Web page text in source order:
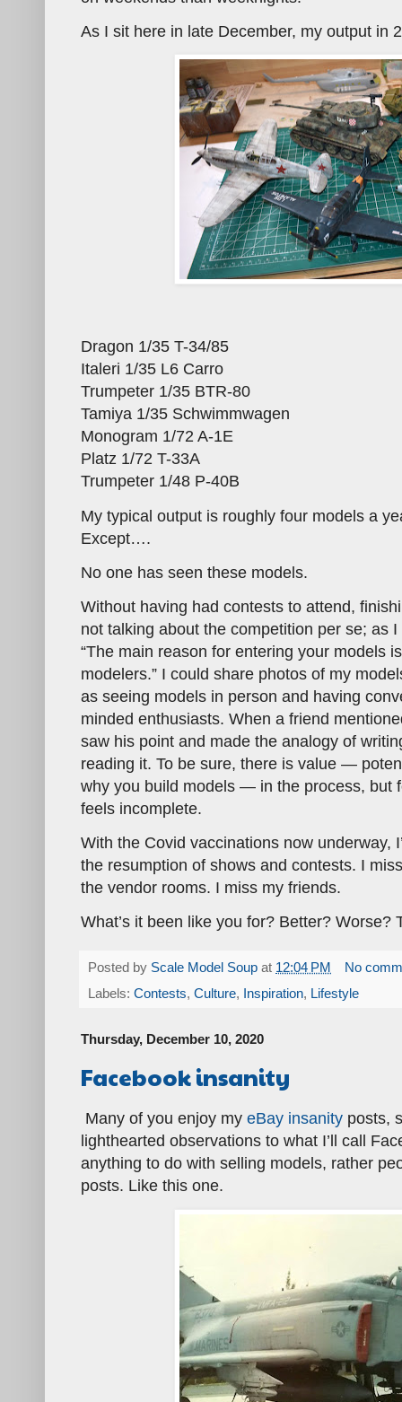
As I sit here in late December, my output in
Dragon 1/35 T-34/85
Italeri 1/35 L6 Carro
Trumpeter 1/35 BTR-80
Tamiya 1/35 Schwimmwagen
Monogram 1/72 A-1E
Platz 1/72 T-33A
Trumpeter 1/48 P-40B
My typical output is roughly four models a
Except….
No one has seen these models.
Without having had contests to attend,
not talking about the competition per se; as
“The main reason for entering your models
modelers.” I could share photos of my
as seeing models in person and having
minded enthusiasts. When a friend
saw his point and made the analogy of
reading it. To be sure, there is value —
why you build models — in the process, but
feels incomplete.
With the Covid vaccinations now underway,
the resumption of shows and contests. I
the vendor rooms. I miss my friends.
What’s it been like you for? Better? Worse?
Posted by Scale Model Soup at 12:04 PM
No
Labels: Contests, Culture, Inspiration, Lifestyle
Thursday, December 10, 2020
Facebook insanity
Many of you enjoy my eBay insanity posts,
lighthearted observations to what I’ll call
anything to do with selling models, rather
posts. Like this one.